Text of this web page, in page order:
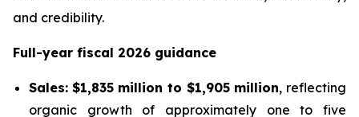
and credibility.
Full-year fiscal 2026 guidance
Sales: $1,835 million to $1,905 million, reflecting
organic growth of approximately one to five